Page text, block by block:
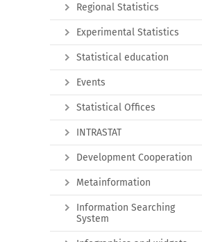
Regional Statistics
Experimental Statistics
Statistical education
Events
Statistical Offices
INTRASTAT
Development Cooperation
Metainformation
Information Searching
System